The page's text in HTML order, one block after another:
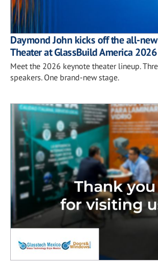
Daymond John kicks off the all-
Theater at GlassBuild America 2026
Meet the 2026 keynote theater lineup.
speakers. One brand-new stage.